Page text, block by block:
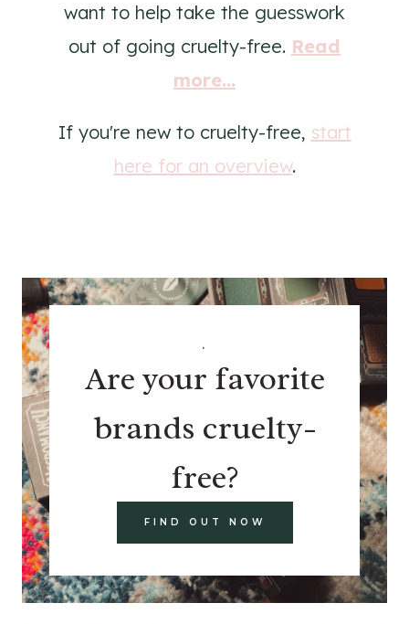
want to help take the guesswork
out of going cruelty-free. Read
more...
If you're new to cruelty-free, start
here for an overview.
.
Are your favorite
brands cruelty-
free?
FIND OUT NOW